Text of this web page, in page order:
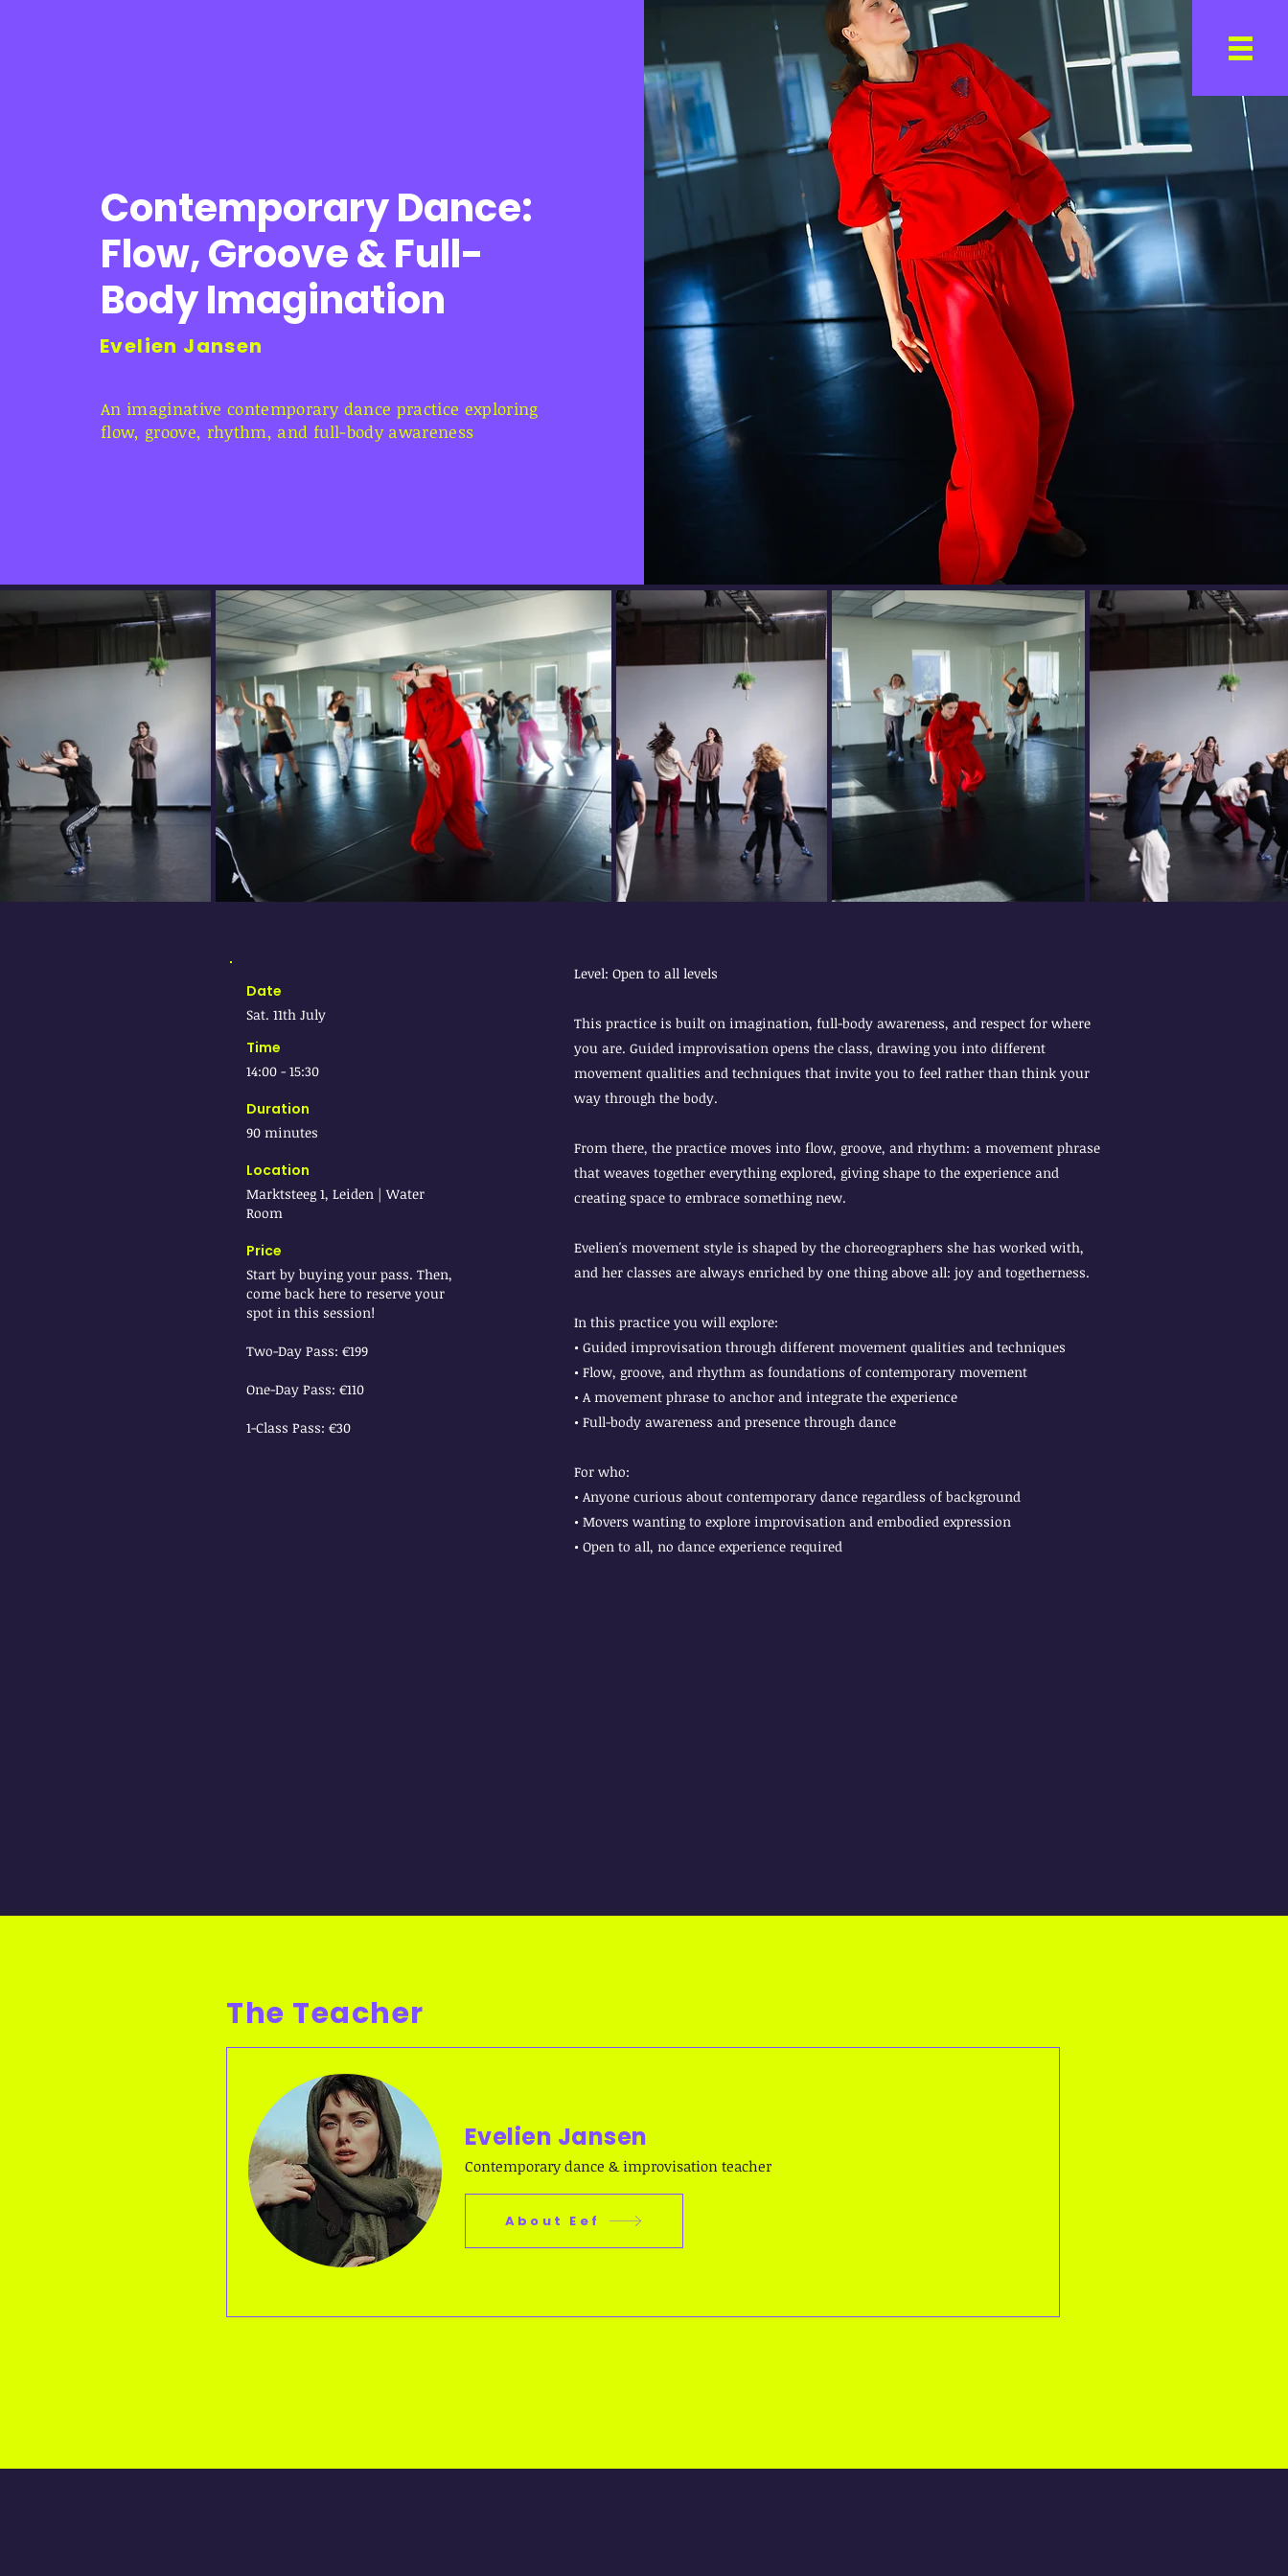
Contemporary Dance:
Flow, Groove & Full-
Body Imagination
Evelien Jansen
An imaginative contemporary dance practice exploring
flow, groove, rhythm, and full-body awareness
Date
Sat. 11th July
Time
14:00 - 15:30
Duration
90 minutes
Location
Marktsteeg 1, Leiden | Water
Room
Price
Start by buying your pass. Then,
come back here to reserve your
spot in this session!
Two-Day Pass: €199
One-Day Pass: €110
1-Class Pass: €30
Level: Open to all levels
This practice is built on imagination, full-body awareness, and respect for where
you are. Guided improvisation opens the class, drawing you into different
movement qualities and techniques that invite you to feel rather than think your
way through the body.
From there, the practice moves into flow, groove, and rhythm: a movement phrase
that weaves together everything explored, giving shape to the experience and
creating space to embrace something new.
Evelien's movement style is shaped by the choreographers she has worked with,
and her classes are always enriched by one thing above all: joy and togetherness.
In this practice you will explore:
• Guided improvisation through different movement qualities and techniques
• Flow, groove, and rhythm as foundations of contemporary movement
• A movement phrase to anchor and integrate the experience
• Full-body awareness and presence through dance
For who:
• Anyone curious about contemporary dance regardless of background
• Movers wanting to explore improvisation and embodied expression
• Open to all, no dance experience required
The Teacher
Evelien Jansen
Contemporary dance & improvisation teacher
About Eef